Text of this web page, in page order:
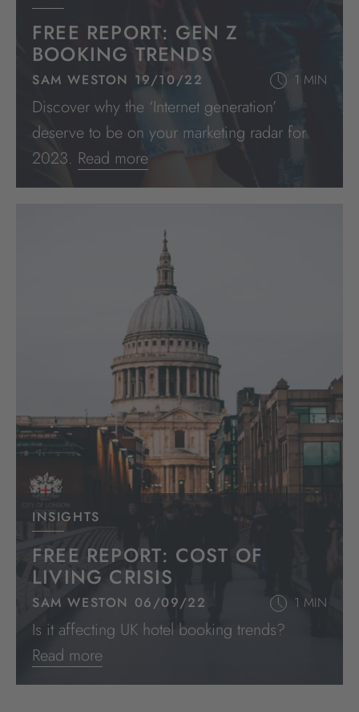
FREE REPORT: GEN Z
BOOKING TRENDS
SAM WESTON 19/10/22 1 MIN
Discover why the ‘Internet generation’
deserve to be on your marketing radar for
2023. Read more
INSIGHTS
FREE REPORT: COST OF
LIVING CRISIS
SAM WESTON 06/09/22 1 MIN
Is it affecting UK hotel booking trends?
Read more